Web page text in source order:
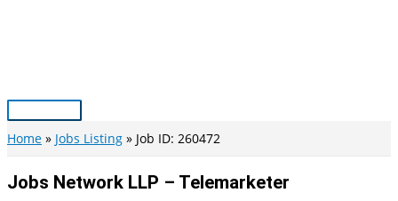
Main
Menu
Home Jobs Listing Job ID: 260472
Jobs Network LLP – Telemarketer